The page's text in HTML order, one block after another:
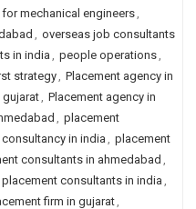
mechanical engineers,
, overseas job consultants
in india , people operations,
strategy, Placement agency in
gujarat, Placement agency in
, placement
in india , placement
consultants in ahmedabad ,
placement consultants in india ,
firm in gujarat,